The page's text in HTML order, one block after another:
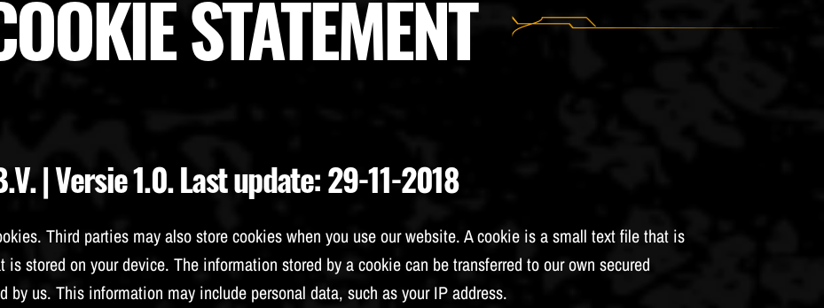
STATEMENT
| Versie 1.0. Last update: 29-11-2018
Third parties may also store cookies when you use our website. A cookie is a small text file that is
stored on your device. The information stored by a cookie can be transferred to our own secured
by us. This information may include personal data, such as your IP address.